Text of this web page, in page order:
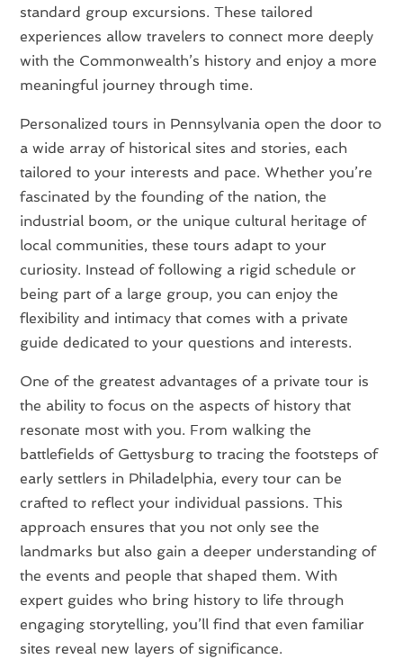
standard group excursions. These tailored
experiences allow travelers to connect more deeply
with the Commonwealth’s history and enjoy a more
meaningful journey through time.
Personalized tours in Pennsylvania open the door to
a wide array of historical sites and stories, each
tailored to your interests and pace. Whether you’re
fascinated by the founding of the nation, the
industrial boom, or the unique cultural heritage of
local communities, these tours adapt to your
curiosity. Instead of following a rigid schedule or
being part of a large group, you can enjoy the
flexibility and intimacy that comes with a private
guide dedicated to your questions and interests.
One of the greatest advantages of a private tour is
the ability to focus on the aspects of history that
resonate most with you. From walking the
battlefields of Gettysburg to tracing the footsteps of
early settlers in Philadelphia, every tour can be
crafted to reflect your individual passions. This
approach ensures that you not only see the
landmarks but also gain a deeper understanding of
the events and people that shaped them. With
expert guides who bring history to life through
engaging storytelling, you’ll find that even familiar
sites reveal new layers of significance.